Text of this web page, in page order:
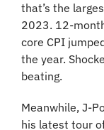
that’s the
2023. 12-
core CPI
the year.
beating.
Meanwhile, J-
his latest tour